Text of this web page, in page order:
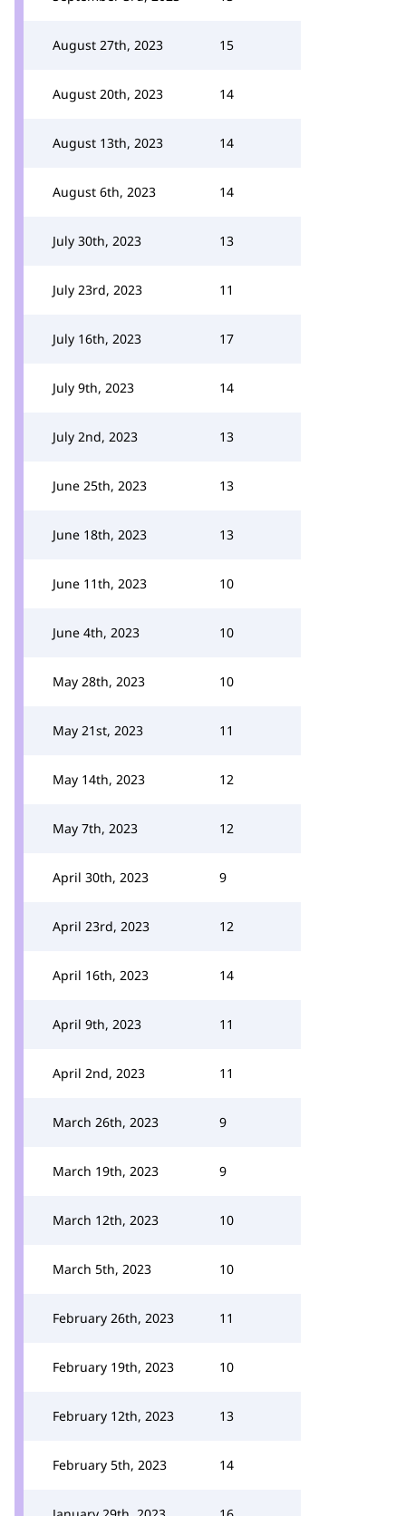
August 27th, 2023 15
August 20th, 2023 14
August 13th, 2023 14
August 6th, 2023 14
July 30th, 2023 13
July 23rd, 2023 11
July 16th, 2023 17
July 9th, 2023 14
July 2nd, 2023 13
June 25th, 2023 13
June 18th, 2023 13
June 11th, 2023 10
June 4th, 2023 10
May 28th, 2023 10
May 21st, 2023 11
May 14th, 2023 12
May 7th, 2023 12
April 30th, 2023 9
April 23rd, 2023 12
April 16th, 2023 14
April 9th, 2023 11
April 2nd, 2023 11
March 26th, 2023 9
March 19th, 2023 9
March 12th, 2023 10
March 5th, 2023 10
February 26th, 2023 11
February 19th, 2023 10
February 12th, 2023 13
February 5th, 2023 14